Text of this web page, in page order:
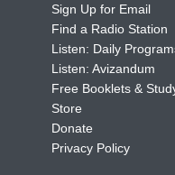
Sign Up for Email
Find a Radio Station
Listen: Daily
Listen: Avizandum
Free Booklets &
Store
Donate
Privacy Policy